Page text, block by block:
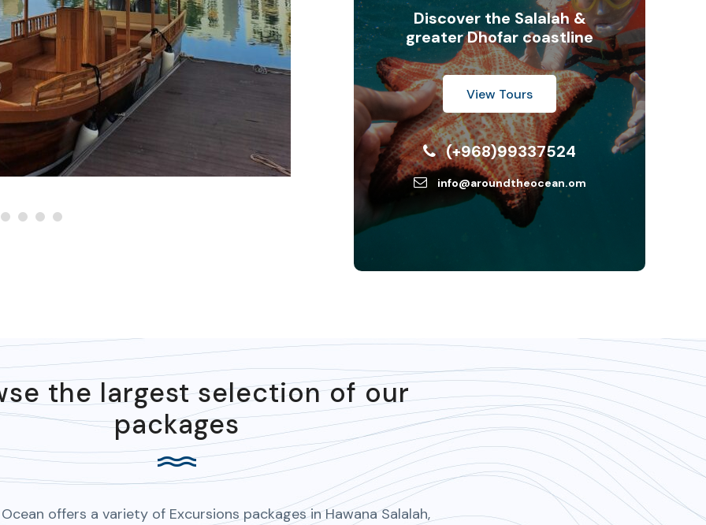
Discover the Salalah &
greater Dhofar coastline
View Tours
(+968)99337524
info@aroundtheocean.om
the largest selection of our
packages
offers a variety of Excursions packages in Hawana Salalah,